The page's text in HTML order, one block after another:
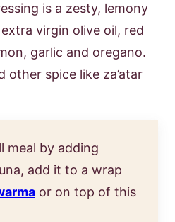
is a zesty, lemony
virgin olive oil, red
garlic and oregano.
other spice like za’atar
meal by adding
add it to a wrap
a or on top of this